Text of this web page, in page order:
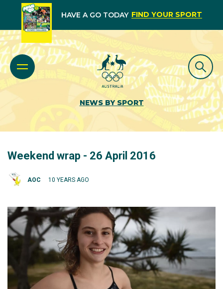
HAVE A GO TODAY FIND YOUR SPORT
NEWS BY SPORT
Weekend wrap - 26 April 2016
AOC 10 YEARS AGO